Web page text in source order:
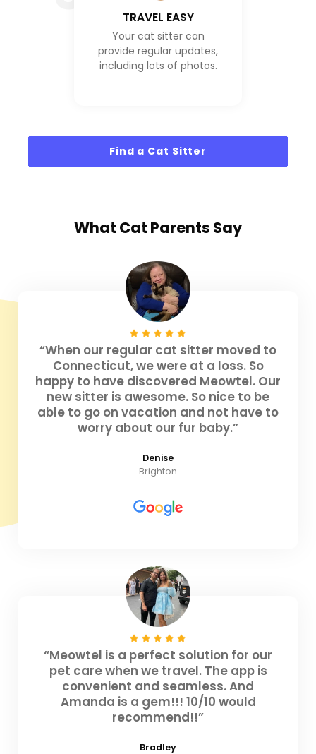
TRAVEL EASY
Your cat sitter can
provide regular updates,
including lots of photos.
Find a Cat Sitter
What Cat Parents Say
“When our regular cat sitter moved to
Connecticut, we were at a loss. So
happy to have discovered Meowtel. Our
new sitter is awesome. So nice to be
able to go on vacation and not have to
worry about our fur baby.”
Denise
Brighton
“Meowtel is a perfect solution for our
pet care when we travel. The app is
convenient and seamless. And
Amanda is a gem!!! 10/10 would
recommend!!”
Bradley